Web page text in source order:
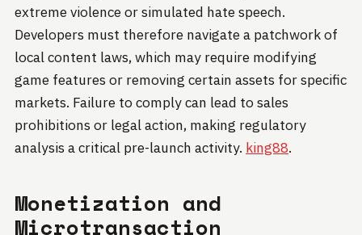
extreme violence or simulated hate speech.
Developers must therefore navigate a patchwork of
local content laws, which may require modifying
game features or removing certain assets for specific
markets. Failure to comply can lead to sales
prohibitions or legal action, making regulatory
analysis a critical pre-launch activity. king88.
Monetization and
Microtransaction